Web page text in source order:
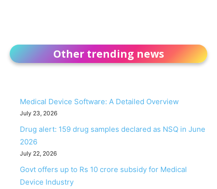
Other trending news
Medical Device Software: A Detailed Overview
July 23, 2026
Drug alert: 159 drug samples declared as NSQ in June
2026
July 22, 2026
Govt offers up to Rs 10 crore subsidy for Medical
Device Industry